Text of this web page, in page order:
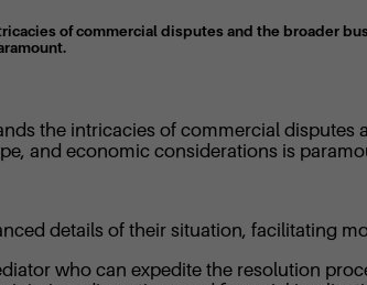
of commercial disputes and the broader
the intricacies of commercial disputes
and economic considerations is
details of their situation, facilitating
who can expedite the resolution